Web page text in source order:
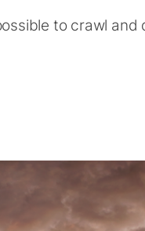
to crawl